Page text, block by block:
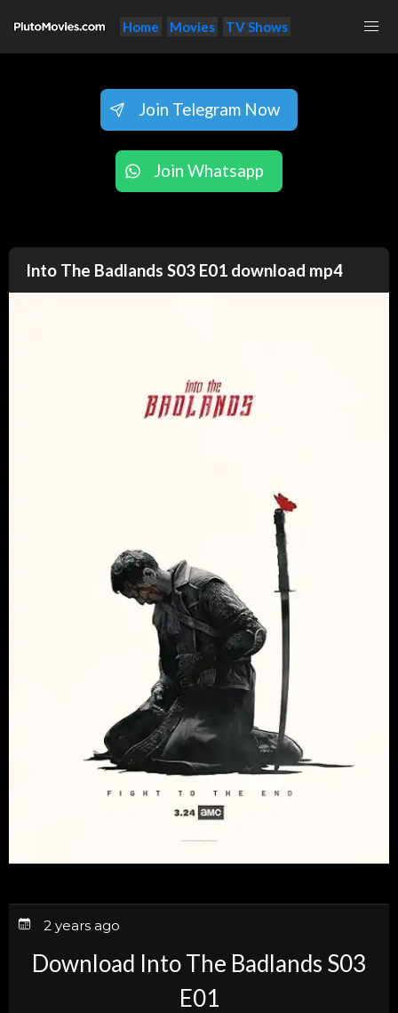
Home Movies TV Shows
Join Telegram Now
Join Whatsapp
Into The Badlands S03 E01 download mp4
2 years ago
Download Into The Badlands S03
E01